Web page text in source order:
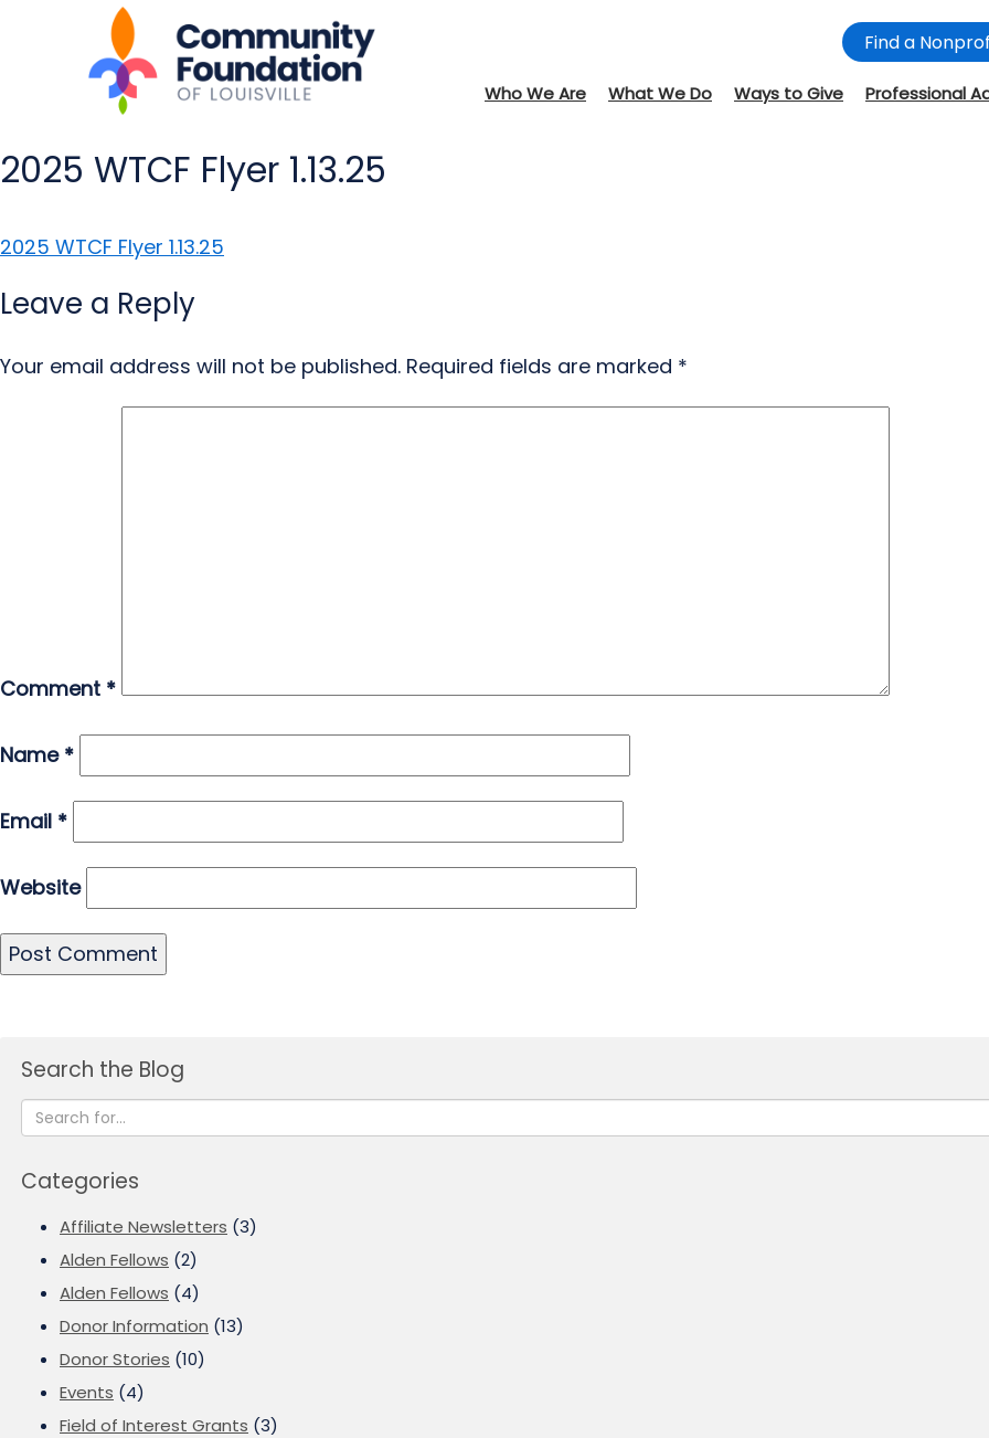
Find a
Who We Are What We Do Ways to Give Professional
2025 WTCF Flyer 1.13.25
2025 WTCF Flyer 1.13.25
Leave a Reply
Your email address will not be published. Required fields are marked *
Comment *
Name *
Email *
Website
Search the Blog
Categories
Affiliate Newsletters (3)
Alden Fellows (2)
Alden Fellows (4)
Donor Information (13)
Donor Stories (10)
Events (4)
Field of Interest Grants (3)